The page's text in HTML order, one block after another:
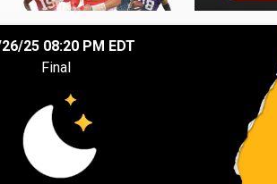
25 08:20 PM EDT
Final